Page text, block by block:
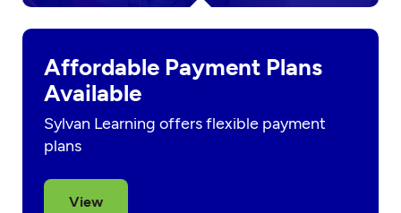
Affordable Payment Plans
Available
Sylvan Learning offers flexible payment
plans
View